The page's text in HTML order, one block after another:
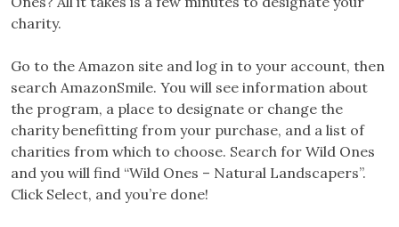
charity.
Go to the Amazon site and log in to your account, then
search AmazonSmile. You will see information about
the program, a place to designate or change the
charity benefitting from your purchase, and a list of
charities from which to choose. Search for Wild Ones
and you will find “Wild Ones – Natural Landscapers”.
Click Select, and you’re done!